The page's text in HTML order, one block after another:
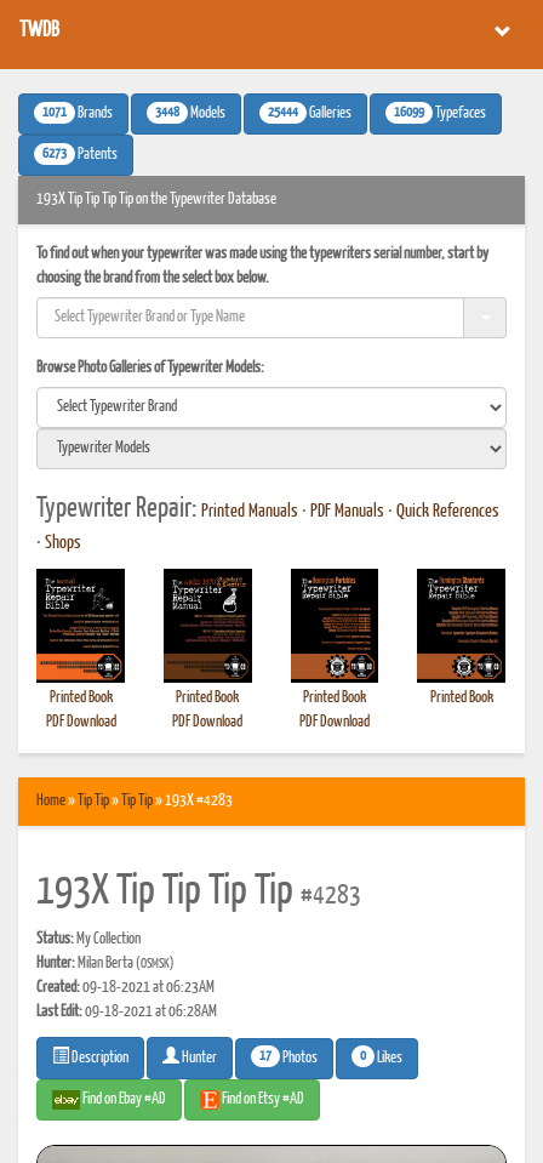
TWDB
1071 Brands 3448 Models 25444 Galleries 16099 Typefaces
6273 Patents
193X Tip Tip Tip Tip on the Typewriter Database
To find out when your typewriter was made using the typewriters serial number, start by
choosing the brand from the select box below.
Browse Photo Galleries of Typewriter Models:
Typewriter Repair: Printed Manuals • PDF Manuals • Quick References
• Shops
Printed Book
PDF Download
Printed Book
PDF Download
Printed Book
PDF Download
Printed Book
Home» Tip Tip» Tip Tip» 193X #4283
193X Tip Tip Tip Tip #4283
Status: My Collection
Hunter: Milan Berta(OSMSK)
Created:09-18-2021 at 06:23AM
Last Edit:09-18-2021 at 06:28AM
Description Hunter 17 Photos 0 Likes
Find on Ebay #AD Find on Etsy #AD